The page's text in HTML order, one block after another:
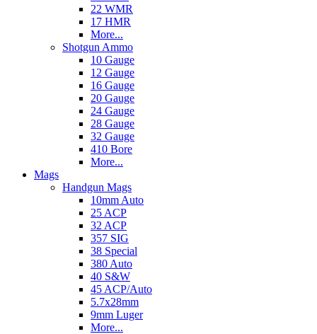
22 WMR
17 HMR
More...
Shotgun Ammo
10 Gauge
12 Gauge
16 Gauge
20 Gauge
24 Gauge
28 Gauge
32 Gauge
410 Bore
More...
Mags
Handgun Mags
10mm Auto
25 ACP
32 ACP
357 SIG
38 Special
380 Auto
40 S&W
45 ACP/Auto
5.7x28mm
9mm Luger
More...